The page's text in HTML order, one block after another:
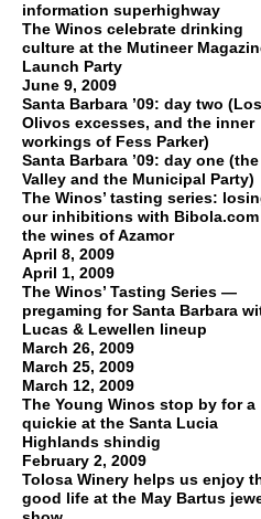
information superhighway
The Winos celebrate drinking
culture at the Mutineer
Launch Party
June 9, 2009
Santa Barbara ’09: day two (Los
Olivos excesses, and the inner
workings of Fess Parker)
Santa Barbara ’09: day one
Valley and the Municipal Party)
The Winos’ tasting series:
our inhibitions with Bibola.com
the wines of Azamor
April 8, 2009
April 1, 2009
The Winos’ Tasting Series —
pregaming for Santa Barbara
Lucas & Lewellen lineup
March 26, 2009
March 25, 2009
March 12, 2009
The Young Winos stop by for a
quickie at the Santa Lucia
Highlands shindig
February 2, 2009
Tolosa Winery helps us enjoy
good life at the May Bartus